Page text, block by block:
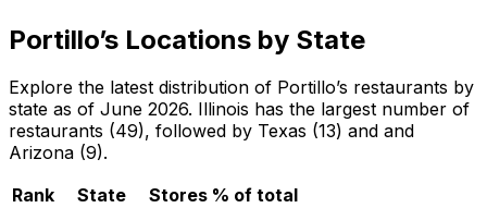
Portillo’s Locations by State
Explore the latest distribution of Portillo’s restaurants by
state as of June 2026. Illinois has the largest number of
restaurants (49), followed by Texas (13) and and
Arizona (9).
Rank
State Stores % of total